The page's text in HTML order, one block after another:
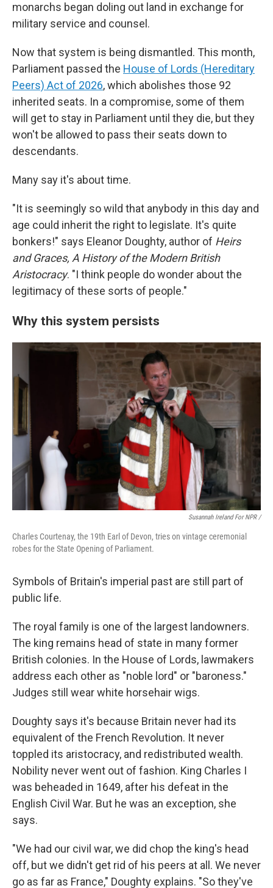
monarchs began doling out land in exchange for
military service and counsel.
Now that system is being dismantled. This month,
Parliament passed the House of Lords (Hereditary
Peers) Act of 2026, which abolishes those 92
inherited seats. In a compromise, some of them
will get to stay in Parliament until they die, but they
won't be allowed to pass their seats down to
descendants.
Many say it's about time.
"It is seemingly so wild that anybody in this day and
age could inherit the right to legislate. It's quite
bonkers!" says Eleanor Doughty, author of Heirs
and Graces, A History of the Modern British
Aristocracy. "I think people do wonder about the
legitimacy of these sorts of people."
Why this system persists
Susannah Ireland For NPR /
Charles Courtenay, the 19th Earl of Devon, tries on vintage ceremonial
robes for the State Opening of Parliament.
Symbols of Britain's imperial past are still part of
public life.
The royal family is one of the largest landowners.
The king remains head of state in many former
British colonies. In the House of Lords, lawmakers
address each other as "noble lord" or "baroness."
Judges still wear white horsehair wigs.
Doughty says it's because Britain never had its
equivalent of the French Revolution. It never
toppled its aristocracy, and redistributed wealth.
Nobility never went out of fashion. King Charles I
was beheaded in 1649, after his defeat in the
English Civil War. But he was an exception, she
says.
"We had our civil war, we did chop the king's head
off, but we didn't get rid of his peers at all. We never
go as far as France," Doughty explains. "So they've